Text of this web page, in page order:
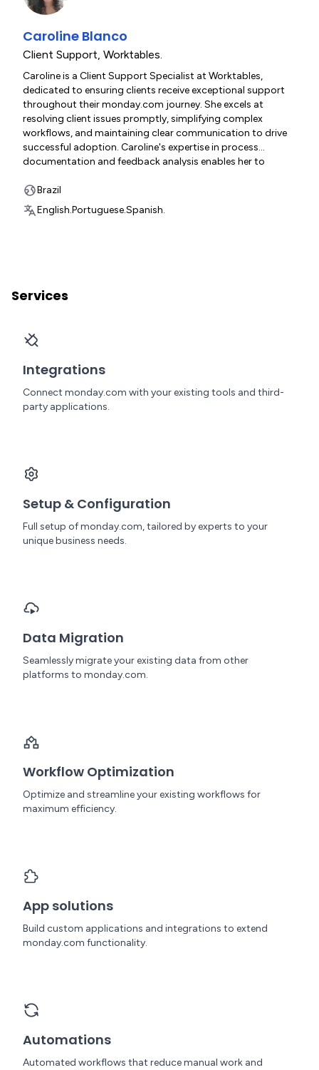
Caroline Blanco
Client Support, Worktables.
Caroline is a Client Support Specialist at Worktables,
dedicated to ensuring clients receive exceptional support
throughout their monday.com journey. She excels at
resolving client issues promptly, simplifying complex
workflows, and maintaining clear communication to drive
successful adoption. Caroline's expertise in process
documentation and feedback analysis enables her to
friendly, efficient assistance across all touchpoints. Her
collaborative approach and commitment to client success
make her an essential resource for organizations
Brazil
English.Portuguese.Spanish.
Services
Integrations
Connect monday.com with your existing tools and third-
party applications.
Setup & Configuration
Full setup of monday.com, tailored by experts to your
unique business needs.
Data Migration
Seamlessly migrate your existing data from other
platforms to monday.com.
Workflow Optimization
Optimize and streamline your existing workflows for
maximum efficiency.
App solutions
Build custom applications and integrations to extend
monday.com functionality.
Automations
Automated workflows that reduce manual work and